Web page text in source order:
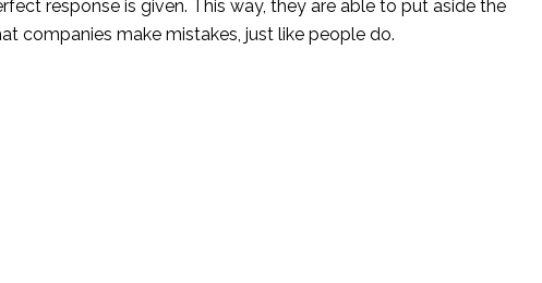
response is given. This way, they are able to put aside the
companies make mistakes, just like people do.